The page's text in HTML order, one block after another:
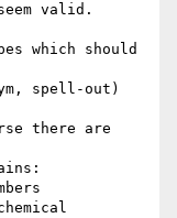
valid.
which should
spell-out)
there are